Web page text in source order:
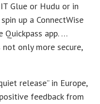
Glue or Hudu or in
up a ConnectWise
app. …
not only more secure,
release” in Europe,
feedback from